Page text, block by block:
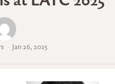
Jan 26, 2025